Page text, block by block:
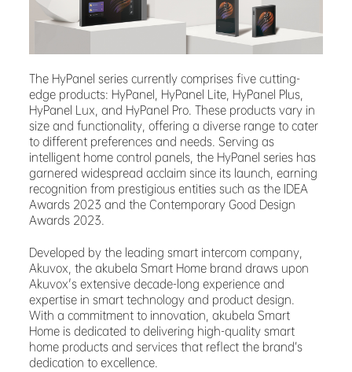
The HyPanel series currently comprises five cutting-
edge products: HyPanel, HyPanel Lite, HyPanel Plus,
HyPanel Lux, and HyPanel Pro. These products vary in
size and functionality, offering a diverse range to cater
to different preferences and needs. Serving as
intelligent home control panels, the HyPanel series has
garnered widespread acclaim since its launch, earning
recognition from prestigious entities such as the IDEA
Awards 2023 and the Contemporary Good Design
Awards 2023.
Developed by the leading smart intercom company,
Akuvox, the akubela Smart Home brand draws upon
Akuvox's extensive decade-long experience and
expertise in smart technology and product design.
With a commitment to innovation, akubela Smart
Home is dedicated to delivering high-quality smart
home products and services that reflect the brand’s
dedication to excellence.